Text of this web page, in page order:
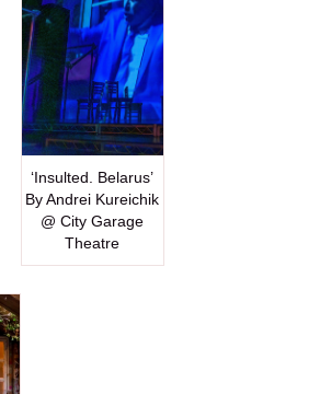
‘Insulted. Belarus’
By Andrei Kureichik
@ City Garage
Theatre